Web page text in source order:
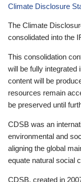
Climate Disclosure
The Climate
consolidated into the
This consolidation
will be fully integrated
content will be
resources remain
be preserved until
CDSB was an
environmental and
aligning the global
equate natural social
CDSB, created in